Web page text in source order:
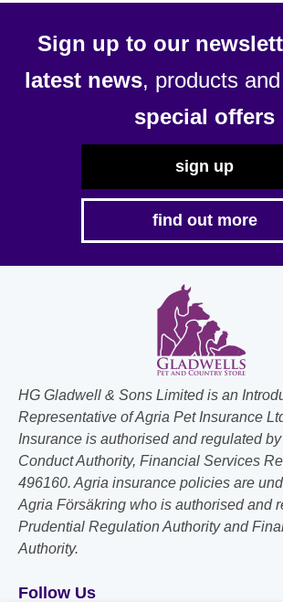
Sign up to our
latest news, products and
special offers
sign up
find out more
HG Gladwell & Sons Limited is an
Representative of Agria Pet Insurance
Insurance is authorised and regulated
Conduct Authority, Financial Services
496160. Agria insurance policies are
Agria Försäkring who is authorised and
Prudential Regulation Authority and
Authority.
Follow Us